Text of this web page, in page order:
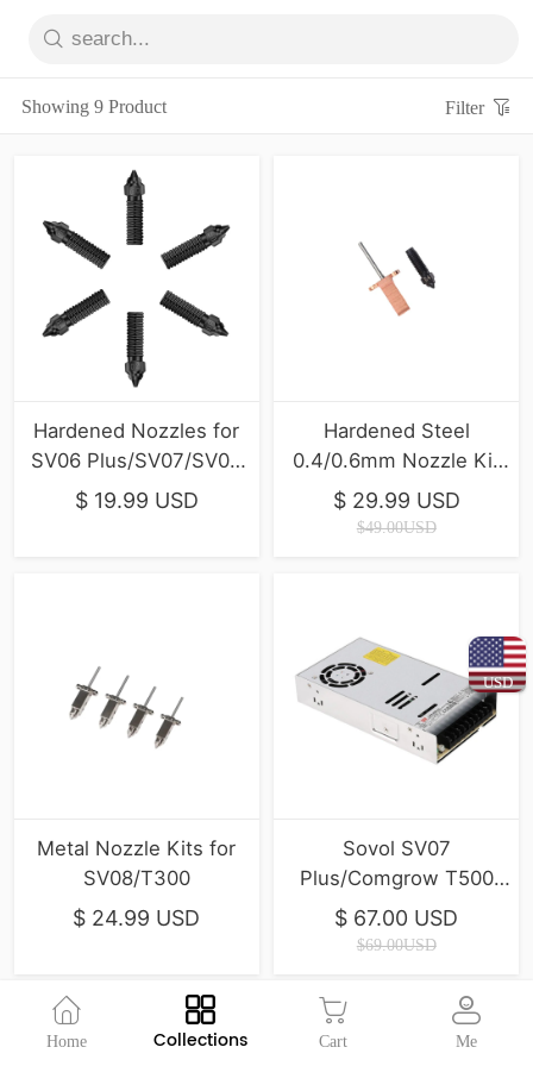
USD
Showing 9 Product Filter
Hardened Nozzles for
SV06 Plus/SV07/SV07
Plus/T500
$ 19.99 USD
Hardened Steel
0.4/0.6mm Nozzle Kit
For SV08/T300
$ 29.99 USD
$49.00USD
Metal Nozzle Kits for
SV08/T300
$ 24.99 USD
Sovol SV07
Plus/Comgrow T500
600W Brand Power
Supply
$ 67.00 USD
$69.00USD
Home Collections Cart Me